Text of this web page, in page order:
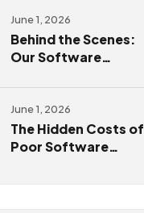
June 1, 2026
Behind the Scenes:
Our Software
Process
June 1, 2026
The Hidden Costs of
Poor Software